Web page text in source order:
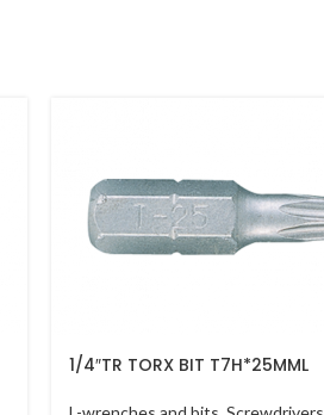
1/4″TR TORX BIT T7H*25MML